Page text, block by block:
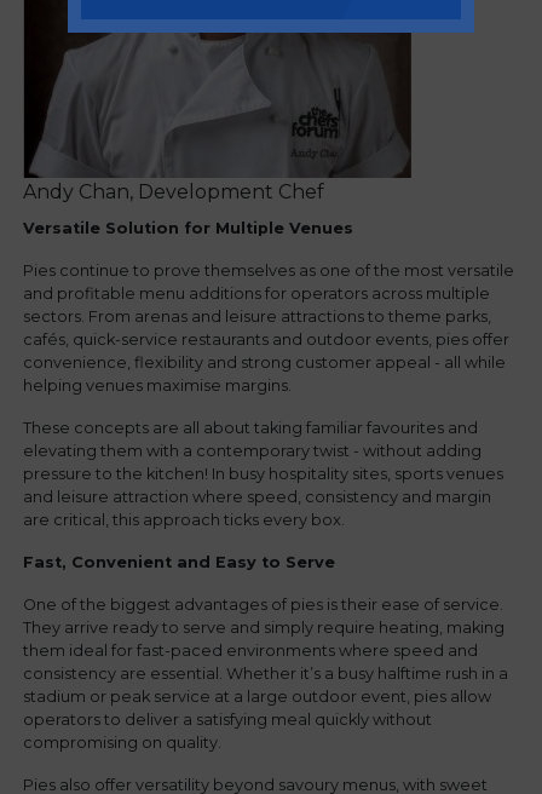
Andy Chan, Development Chef
Versatile Solution for Multiple Venues
Pies continue to prove themselves as one of the most versatile
and profitable menu additions for operators across multiple
sectors. From arenas and leisure attractions to theme parks,
cafés, quick-service restaurants and outdoor events, pies offer
convenience, flexibility and strong customer appeal - all while
helping venues maximise margins.
These concepts are all about taking familiar favourites and
elevating them with a contemporary twist - without adding
pressure to the kitchen! In busy hospitality sites, sports venues
and leisure attraction where speed, consistency and margin
are critical, this approach ticks every box.
Fast, Convenient and Easy to Serve
One of the biggest advantages of pies is their ease of service.
They arrive ready to serve and simply require heating, making
them ideal for fast-paced environments where speed and
consistency are essential. Whether it’s a busy halftime rush in a
stadium or peak service at a large outdoor event, pies allow
operators to deliver a satisfying meal quickly without
compromising on quality.
Pies also offer versatility beyond savoury menus, with sweet